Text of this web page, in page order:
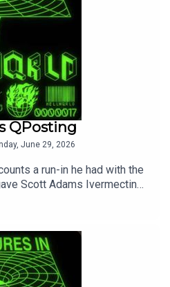
QPosting
June 29, 2026
a run-in he had with the
Scott Adams Ivermectin
we cover the 250
Trump posting more QAnon
other madness of the week.